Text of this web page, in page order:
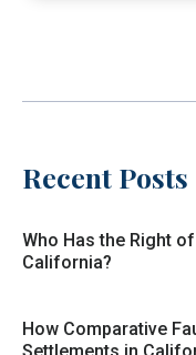
Recent Posts
Who Has the Right
California?
How Comparative